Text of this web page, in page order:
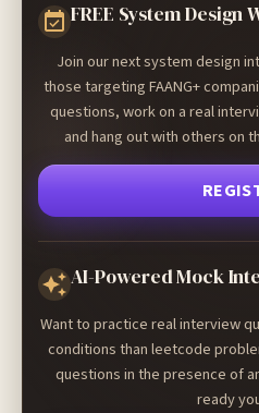
FREE System Design
Join our next system design
those targeting FAANG+
questions, work on a real
and hang out with others on
AI-Powered Mock
Want to practice real interview
conditions than leetcode
questions in the presence of
ready